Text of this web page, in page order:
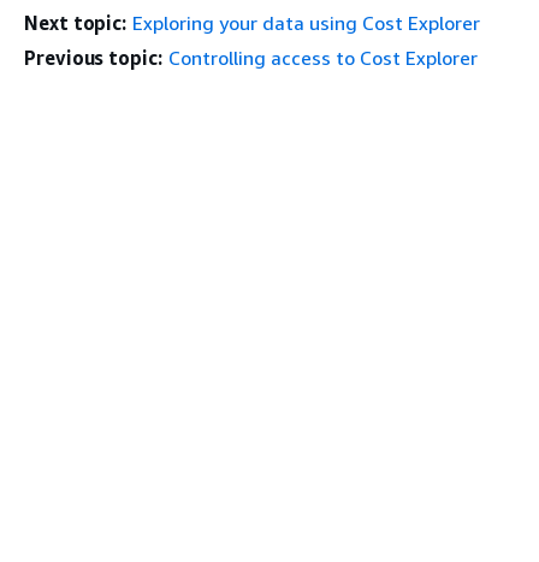
Next topic: Exploring your data using Cost Explorer
Previous topic: Controlling access to Cost Explorer